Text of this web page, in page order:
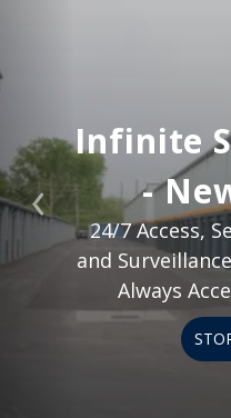
Previous
Infinite
-
24/7 Access,
and
Always